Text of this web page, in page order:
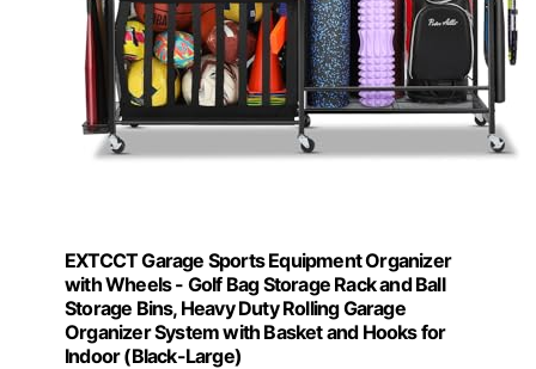
EXTCCT Garage Sports Equipment Organizer
with Wheels - Golf Bag Storage Rack and Ball
Storage Bins, Heavy Duty Rolling Garage
Organizer System with Basket and Hooks for
Indoor (Black-Large)